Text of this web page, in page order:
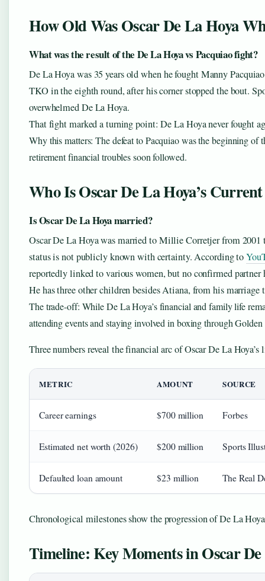
How Old Was Oscar De La Hoya
What was the result of the De La Hoya vs Pacquiao fight?
De La Hoya was 35 years old when he fought Manny
TKO in the eighth round, after his corner stopped the bout.
overwhelmed De La Hoya.
That fight marked a turning point: De La Hoya never fought
Why this matters: The defeat to Pacquiao was the beginning of
retirement financial troubles soon followed.
Who Is Oscar De La Hoya’s
Is Oscar De La Hoya married?
Oscar De La Hoya was married to Millie Corretjer from
status is not publicly known with certainty. According to
reportedly linked to various women, but no confirmed partner
He has three other children besides Atiana, from his
The trade-off: While De La Hoya’s financial and family life
attending events and staying involved in boxing through
Three numbers reveal the financial arc of Oscar De La
METRIC AMOUNT SOURCE
Career earnings $700 million Forbes
Estimated net worth (2026) $200 million Sports
Defaulted loan amount $23 million The Real
Chronological milestones show the progression of De La
Timeline: Key Moments in Oscar De